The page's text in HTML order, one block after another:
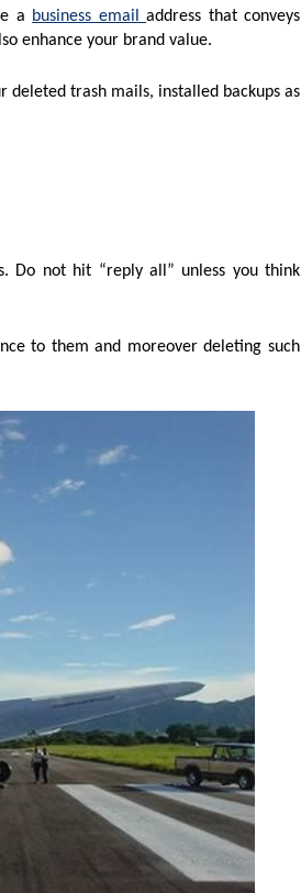
a business emailaddress that conveys
enhance your brand value.
deleted trash mails, installed backups as
Do not hit “reply all” unless you think
to them and moreover deleting such